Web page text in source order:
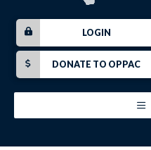
LOGIN
DONATE TO OPPAC